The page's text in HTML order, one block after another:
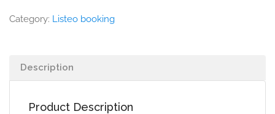
Category: Listeo booking
Description
Product Description